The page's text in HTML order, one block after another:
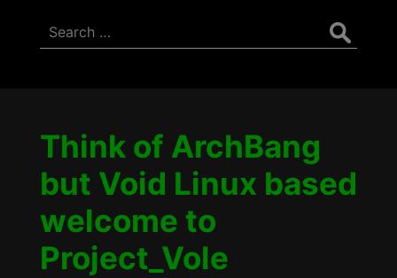
Search
for:
Think of ArchBang
but Void Linux based
welcome to
Project_Vole